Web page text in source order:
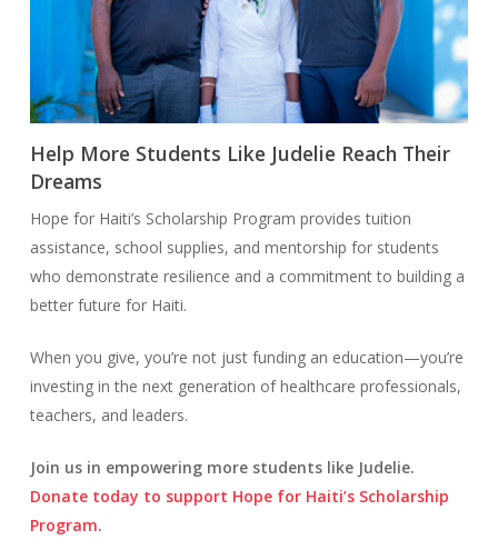
Help More Students Like Judelie Reach Their
Dreams
Hope for Haiti’s Scholarship Program provides tuition
assistance, school supplies, and mentorship for students
who demonstrate resilience and a commitment to building a
better future for Haiti.
When you give, you’re not just funding an education—you’re
investing in the next generation of healthcare professionals,
teachers, and leaders.
Join us in empowering more students like Judelie.
Donate today to support Hope for Haiti’s Scholarship
Program.